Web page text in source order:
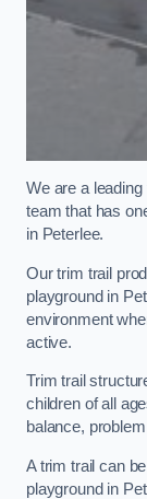
We are a
team that has
in Peterlee.
Our trim trail
playground in
environment
active.
Trim trail
children of all
balance,
A trim trail can
playground in